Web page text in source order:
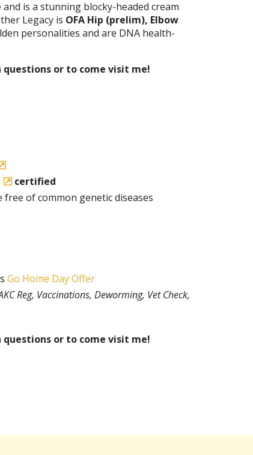
is a stunning blocky-headed cream
Legacy is OFA Hip (prelim), Elbow
personalities and are DNA health-
or to come visit me!
certified
of common genetic diseases
Go Home Day Offer
Reg, Vaccinations, Deworming, Vet Check,
or to come visit me!